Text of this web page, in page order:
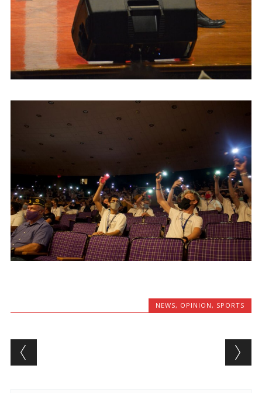
NEWS, OPINION, SPORTS
Post navigation